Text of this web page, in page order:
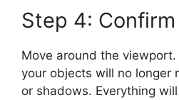
Step 4:
Move around the
your objects will no longer
or shadows. Everything